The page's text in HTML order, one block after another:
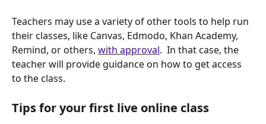
Teachers may use a variety of other tools to help run
their classes, like Canvas, Edmodo, Khan Academy,
Remind, or others, with approval.  In that case, the
teacher will provide guidance on how to get access
to the class.
Tips for your first live online class